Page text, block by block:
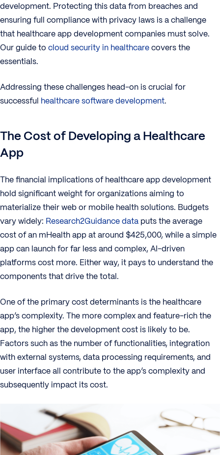
development. Protecting this data from breaches and
ensuring full compliance with privacy laws is a challenge
that healthcare app development companies must solve.
Our guide to cloud security in healthcarecovers the
essentials.
Addressing these challenges head-on is crucial for
successful healthcare software development.
The Cost of Developing a Healthcare
App
The financial implications of healthcare app development
hold significant weight for organizations aiming to
materialize their web or mobile health solutions. Budgets
vary widely: Research2Guidance data puts the average
cost of an mHealth app at around $425,000, while a simple
app can launch for far less and complex, AI-driven
platforms cost more. Either way, it pays to understand the
components that drive the total.
One of the primary cost determinants is the healthcare
app’s complexity. The more complex and feature-rich the
app, the higher the development cost is likely to be.
Factors such as the number of functionalities, integration
with external systems, data processing requirements, and
user interface all contribute to the app’s complexity and
subsequently impact its cost.